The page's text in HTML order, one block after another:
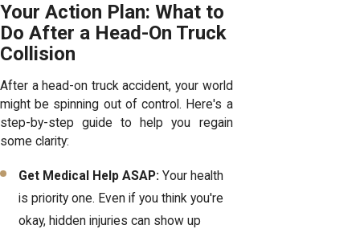
Your Action Plan: What to
Do After a Head-On Truck
Collision
After a head-on truck accident, your world
might be spinning out of control. Here's a
step-by-step guide to help you regain
some clarity:
Get Medical Help ASAP: Your health
is priority one. Even if you think you're
okay, hidden injuries can show up